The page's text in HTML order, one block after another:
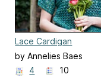
Lace Cardigan
by Annelies Baes
4
10